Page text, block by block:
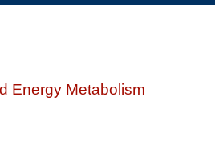
Energy Metabolism